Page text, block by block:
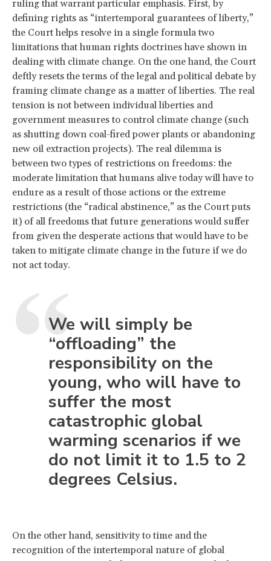
ruling that warrant particular emphasis. First, by
defining rights as “intertemporal guarantees of liberty,”
the Court helps resolve in a single formula two
limitations that human rights doctrines have shown in
dealing with climate change. On the one hand, the Court
deftly resets the terms of the legal and political debate by
framing climate change as a matter of liberties. The real
tension is not between individual liberties and
government measures to control climate change (such
as shutting down coal-fired power plants or abandoning
new oil extraction projects). The real dilemma is
between two types of restrictions on freedoms: the
moderate limitation that humans alive today will have to
endure as a result of those actions or the extreme
restrictions (the “radical abstinence,” as the Court puts
it) of all freedoms that future generations would suffer
from given the desperate actions that would have to be
taken to mitigate climate change in the future if we do
not act today.
We will simply be
“offloading” the
responsibility on the
young, who will have to
suffer the most
catastrophic global
warming scenarios if we
do not limit it to 1.5 to 2
degrees Celsius.
On the other hand, sensitivity to time and the
recognition of the intertemporal nature of global